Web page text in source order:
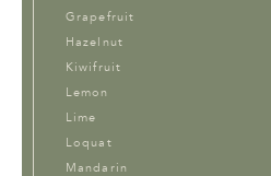
Grapefruit
Hazelnut
Kiwifruit
Lemon
Lime
Loquat
Mandarin